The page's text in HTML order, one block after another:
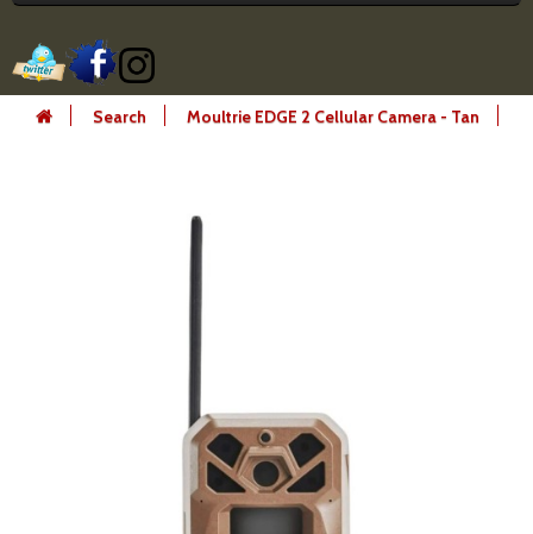
Search Moultrie EDGE 2 Cellular Camera - Tan